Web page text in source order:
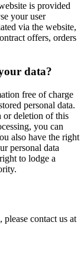
is provided
your user
via the website,
offers, orders
data?
free of charge
personal data.
or deletion of this
you can
also have the right
personal data
to lodge a
contact us at